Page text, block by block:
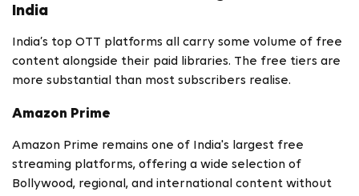
India
India’s top OTT platforms all carry some volume of free
content alongside their paid libraries. The free tiers are
more substantial than most subscribers realise.
Amazon Prime
Amazon Prime remains one of India's largest free
streaming platforms, offering a wide selection of
Bollywood, regional, and international content without